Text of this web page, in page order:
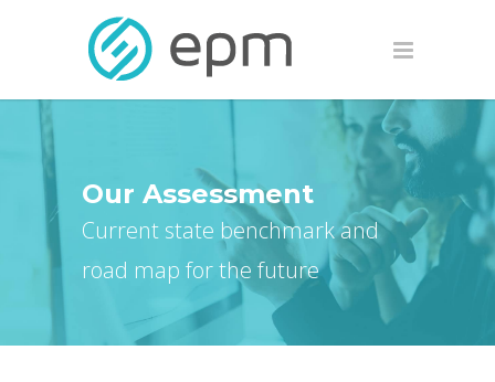
Our Assessment
Current state benchmark and
road map for the future